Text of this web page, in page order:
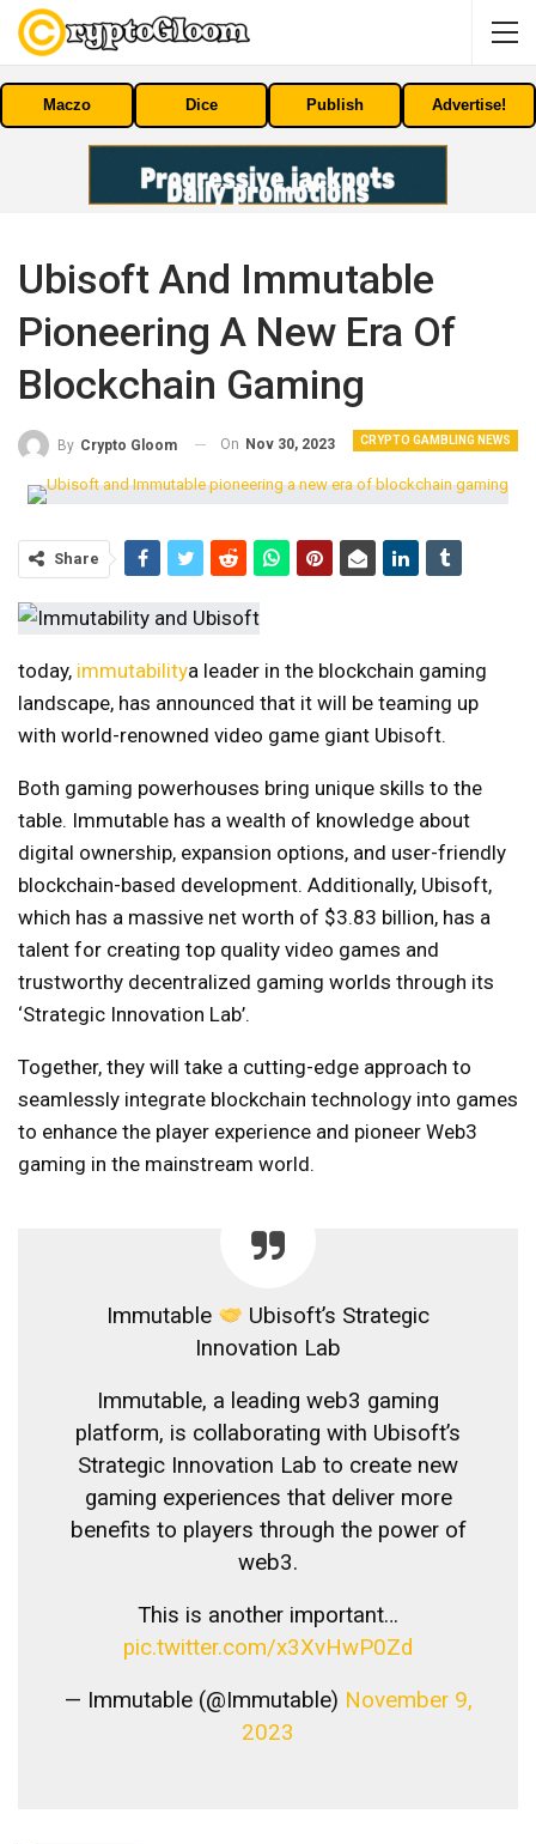
Maczo Dice Publish Advertise!
Ubisoft And Immutable
Pioneering A New Era Of
Blockchain Gaming
CRYPTO GAMBLING NEWS
By Crypto Gloom On Nov 30, 2023
Share
today, immutabilitya leader in the blockchain gaming
landscape, has announced that it will be teaming up
with world-renowned video game giant Ubisoft.
Both gaming powerhouses bring unique skills to the
table. Immutable has a wealth of knowledge about
digital ownership, expansion options, and user-friendly
blockchain-based development. Additionally, Ubisoft,
which has a massive net worth of $3.83 billion, has a
talent for creating top quality video games and
trustworthy decentralized gaming worlds through its
‘Strategic Innovation Lab’.
Together, they will take a cutting-edge approach to
seamlessly integrate blockchain technology into games
to enhance the player experience and pioneer Web3
gaming in the mainstream world.
Immutable
Ubisoft’s Strategic
Innovation Lab
Immutable, a leading web3 gaming
platform, is collaborating with Ubisoft’s
Strategic Innovation Lab to create new
gaming experiences that deliver more
benefits to players through the power of
web3.
This is another important…
pic.twitter.com/x3XvHwP0Zd
— Immutable (@Immutable) November 9,
2023